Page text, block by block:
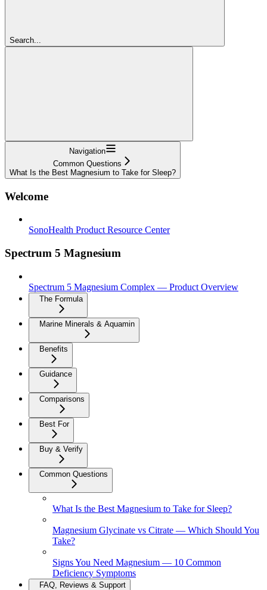
Search...
Navigation
Common Questions
What Is the Best Magnesium to Take for Sleep?
Welcome
SonoHealth Product Resource Center
Spectrum 5 Magnesium
Spectrum 5 Magnesium Complex — Product Overview
The Formula
Marine Minerals & Aquamin
Benefits
Guidance
Comparisons
Best For
Buy & Verify
Common Questions
What Is the Best Magnesium to Take for Sleep?
Magnesium Glycinate vs Citrate — Which Should You
Take?
Signs You Need Magnesium — 10 Common
Deficiency Symptoms
FAQ, Reviews & Support